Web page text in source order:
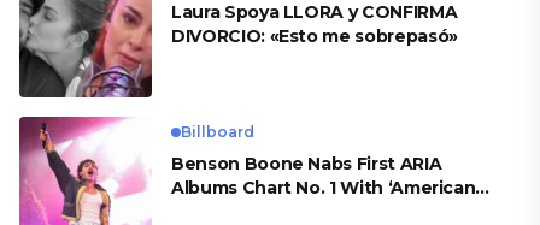
Laura Spoya LLORA y CONFIRMA
DIVORCIO: «Esto me sobrepasó»
Billboard
Benson Boone Nabs First ARIA
Albums Chart No. 1 With ‘American